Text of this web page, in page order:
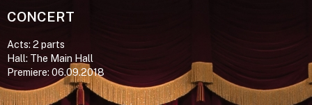
CONCERT
Acts: 2 parts
Hall: The Main Hall
Premiere: 06.09.2018